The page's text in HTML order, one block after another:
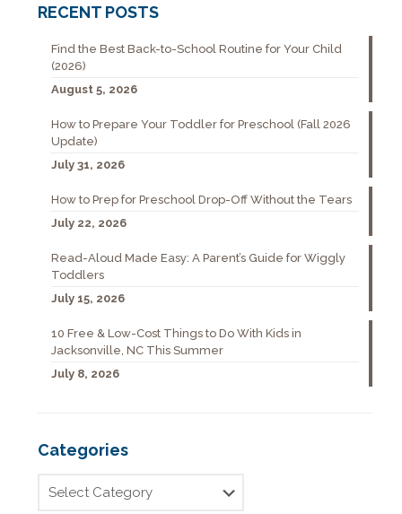
RECENT POSTS
Find the Best Back-to-School Routine for Your Child
(2026)
August 5, 2026
How to Prepare Your Toddler for Preschool (Fall 2026
Update)
July 31, 2026
How to Prep for Preschool Drop-Off Without the Tears
July 22, 2026
Read-Aloud Made Easy: A Parent’s Guide for Wiggly
Toddlers
July 15, 2026
10 Free & Low-Cost Things to Do With Kids in
Jacksonville, NC This Summer
July 8, 2026
Categories